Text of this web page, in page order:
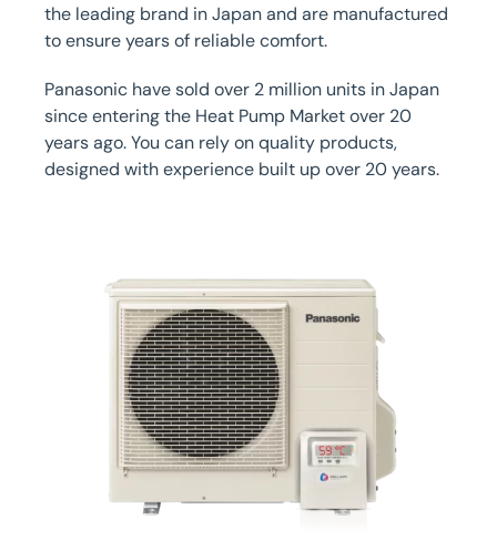
the leading brand in Japan and are manufactured
to ensure years of reliable comfort.
Panasonic have sold over 2 million units in Japan
since entering the Heat Pump Market over 20
years ago. You can rely on quality products,
designed with experience built up over 20 years.